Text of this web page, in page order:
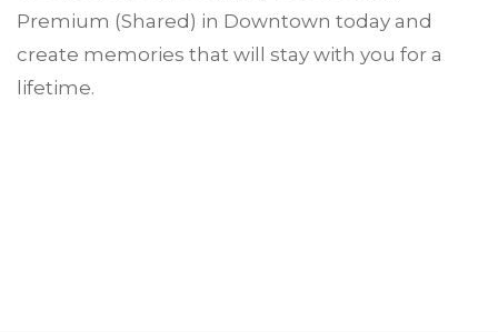
Premium (Shared) in Downtown today and
create memories that will stay with you for a
lifetime.